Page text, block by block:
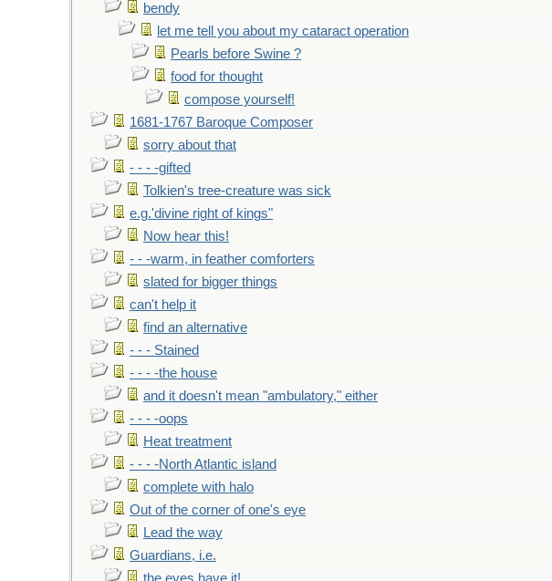
bendy
let me tell you about my cataract operation
Pearls before Swine ?
food for thought
compose yourself!
1681-1767 Baroque Composer
sorry about that
- - - -gifted
Tolkien's tree-creature was sick
e.g.'divine right of kings"
Now hear this!
- - -warm, in feather comforters
slated for bigger things
can't help it
find an alternative
- - - Stained
- - - -the house
and it doesn't mean "ambulatory," either
- - - -oops
Heat treatment
- - - -North Atlantic island
complete with halo
Out of the corner of one's eye
Lead the way
Guardians, i.e.